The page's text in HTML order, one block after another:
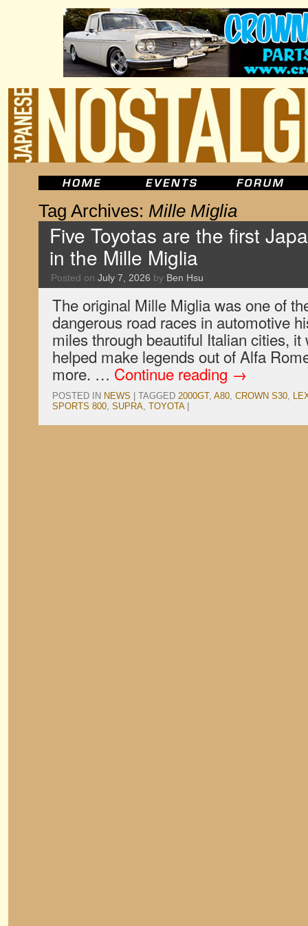
Tag Archives: Mille Miglia
Five Toyotas are the first
in the Mille Miglia
Posted on July 7, 2026 by Ben Hsu
The original Mille Miglia was one of
dangerous road races in automotive
miles through beautiful Italian cities,
helped make legends out of Alfa
more. … Continue reading →
POSTED IN NEWS TAGGED 2000GT, A80, CROWN S30,
SPORTS 800, SUPRA, TOYOTA